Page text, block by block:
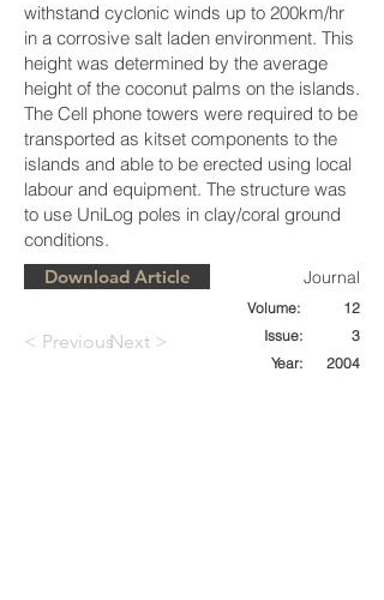
withstand cyclonic winds up to 200km/hr
in a corrosive salt laden environment. This
height was determined by the average
height of the coconut palms on the islands.
The Cell phone towers were required to be
transported as kitset components to the
islands and able to be erected using local
labour and equipment. The structure was
to use UniLog poles in clay/coral ground
conditions.
Download Article
< PreviousNext >
Journal
Volume:
Issue:
Year:
12
3
2004